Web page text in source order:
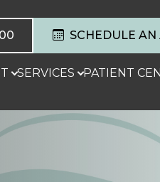
SCHEDULE
SERVICES PATIENT